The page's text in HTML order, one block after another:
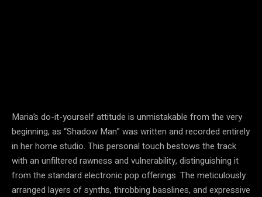
Maria’s do-it-yourself attitude is unmistakable from the very
beginning, as “Shadow Man” was written and recorded entirely
in her home studio. This personal touch bestows the track
with an unfiltered rawness and vulnerability, distinguishing it
from the standard electronic pop offerings. The meticulously
arranged layers of synths, throbbing basslines, and expressive